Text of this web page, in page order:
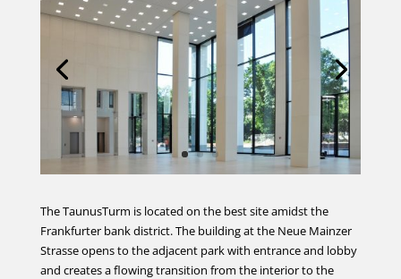
The TaunusTurm is located on the best site amidst the
Frankfurter bank district. The building at the Neue Mainzer
Strasse opens to the adjacent park with entrance and lobby
and creates a flowing transition from the interior to the